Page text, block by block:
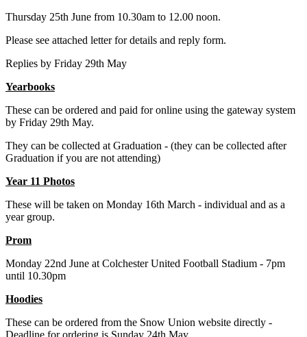
Thursday 25th June from 10.30am to 12.00 noon.
Please see attached letter for details and reply form.
Replies by Friday 29th May
Yearbooks
These can be ordered and paid for online using the gateway system
by Friday 29th May.
They can be collected at Graduation - (they can be collected after
Graduation if you are not attending)
Year 11 Photos
These will be taken on Monday 16th March - individual and as a
year group.
Prom
Monday 22nd June at Colchester United Football Stadium - 7pm
until 10.30pm
Hoodies
These can be ordered from the Snow Union website directly -
Deadline for ordering is Sunday 24th May